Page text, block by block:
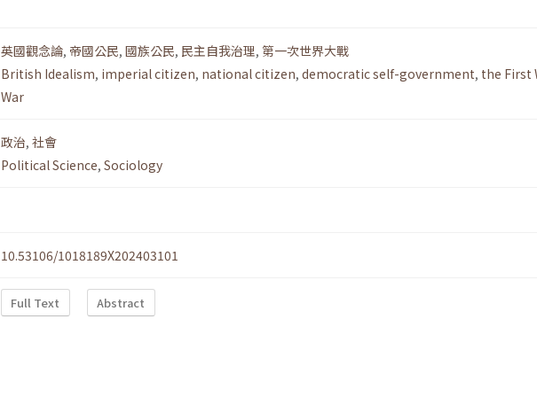
英國觀念論, 帝國公民, 國族公民, 民主自我治理, 第一次世界大戰
British Idealism, imperial citizen, national citizen, democratic self-government, the First
War
政治, 社會
Political Science, Sociology
10.53106/1018189X202403101
Full Text Abstract